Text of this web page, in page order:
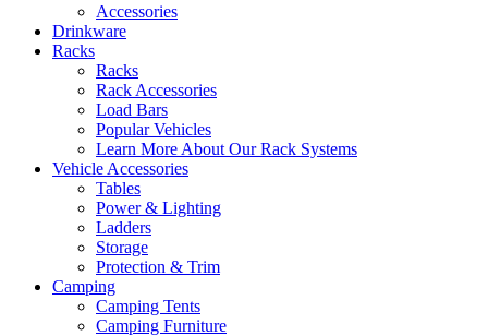
Accessories
Drinkware
Racks
Racks
Rack Accessories
Load Bars
Popular Vehicles
Learn More About Our Rack Systems
Vehicle Accessories
Tables
Power & Lighting
Ladders
Storage
Protection & Trim
Camping
Camping Tents
Camping Furniture